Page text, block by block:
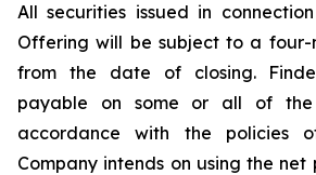
All securities issued in
Offering will be subject to a four-
from the date of closing.
payable on some or all of the
accordance with the policies
Company intends on using the net